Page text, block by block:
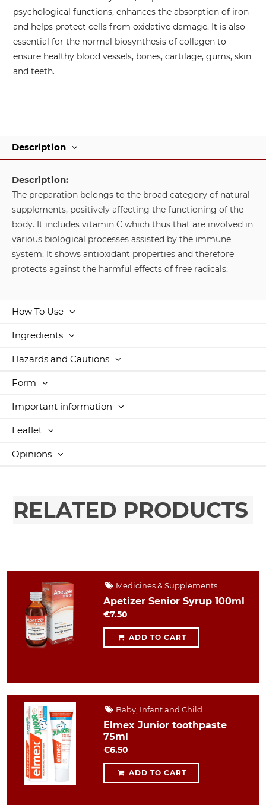
psychological functions, enhances the absorption of iron
and helps protect cells from oxidative damage. It is also
essential for the normal biosynthesis of collagen to
ensure healthy blood vessels, bones, cartilage, gums, skin
and teeth.
Description
Description:
The preparation belongs to the broad category of natural
supplements, positively affecting the functioning of the
body. It includes vitamin C which thus that are involved in
various biological processes assisted by the immune
system. It shows antioxidant properties and therefore
protects against the harmful effects of free radicals.
How To Use
Ingredients
Hazards and Cautions
Form
Important information
Leaflet
Opinions
RELATED PRODUCTS
Medicines & Supplements
Apetizer Senior Syrup 100ml
€7.50
ADD TO CART
Baby, Infant and Child
Elmex Junior toothpaste
75ml
€6.50
ADD TO CART